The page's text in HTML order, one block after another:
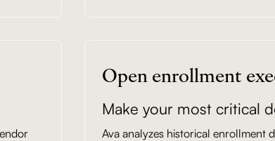
Open enrollment
Make your most critical
Ava analyzes historical enrollment